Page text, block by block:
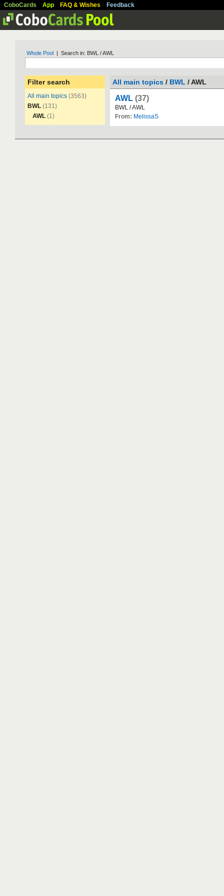
CoboCards App FAQ & Wishes Feedback
Whole Pool | Search in: BWL / AWL
Filter search
All main topics (3563)
BWL (131)
AWL (1)
All main topics / BWL / AWL
AWL (37)
BWL /AWL
From: MelissaS